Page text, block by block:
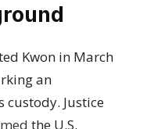
Kwon in March
an
Justice
the U.S.